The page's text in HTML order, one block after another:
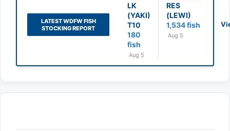
LATEST WDFW FISH
STOCKING REPORT
LK
(YAKI)
T10
180
fish
Aug 5
RES
(LEWI)
1,534 fish
Aug 5